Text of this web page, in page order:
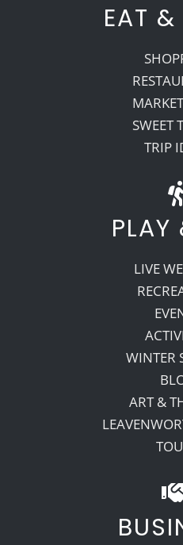
EAT &
SWEET
TRIP
PLAY
LIVE
WINTER
ART &